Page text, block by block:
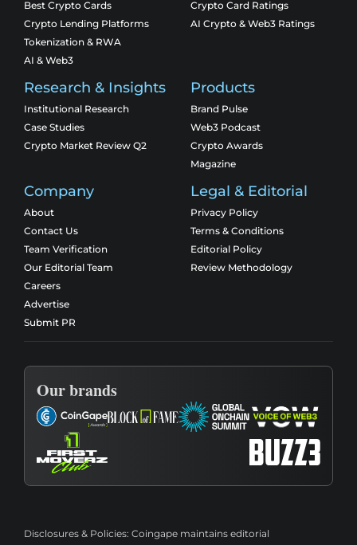
Best Crypto Cards
Crypto Lending Platforms
Tokenization & RWA
AI & Web3
Crypto Card Ratings
AI Crypto & Web3 Ratings
Research & Insights
Institutional Research
Case Studies
Crypto Market Review Q2
Products
Brand Pulse
Web3 Podcast
Crypto Awards
Magazine
Company
About
Contact Us
Team Verification
Our Editorial Team
Careers
Advertise
Submit PR
Legal & Editorial
Privacy Policy
Terms & Conditions
Editorial Policy
Review Methodology
Our brands
Disclosures & Policies: Coingape maintains editorial